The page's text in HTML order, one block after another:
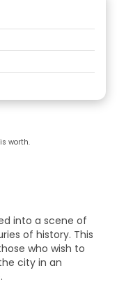
worth.
into a scene of
of history. This
who wish to
city in an